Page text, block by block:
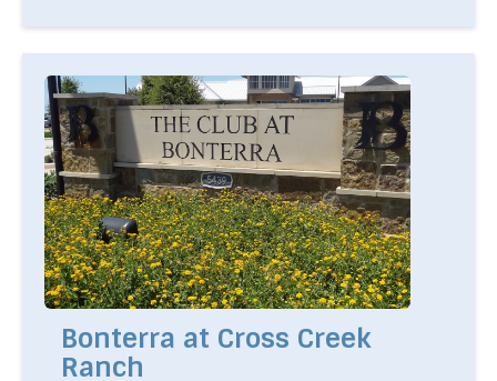
Bonterra at Cross Creek
Ranch